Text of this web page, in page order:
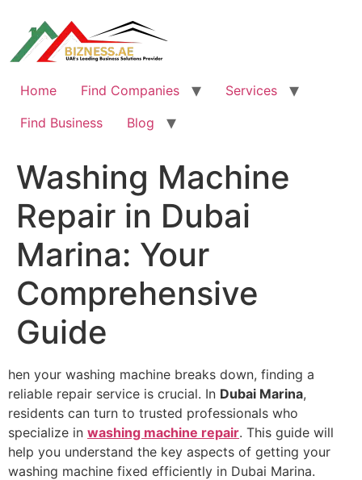
content
Home Find Companies
Services
Find Business
Blog
Washing Machine
Repair in Dubai
Marina: Your
Comprehensive
Guide
hen your washing machine breaks down, finding a
reliable repair service is crucial. In Dubai Marina,
residents can turn to trusted professionals who
specialize in washing machine repair. This guide will
help you understand the key aspects of getting your
washing machine fixed efficiently in Dubai Marina.